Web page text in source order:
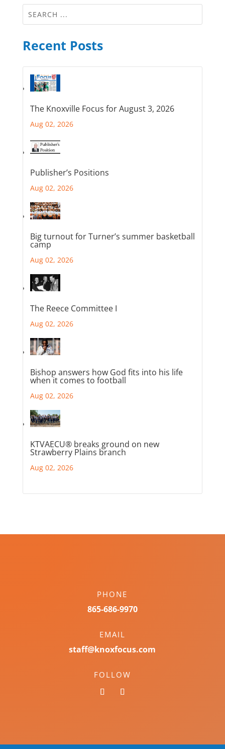
Recent Posts
The Knoxville Focus for August 3, 2026
Aug 02, 2026
Publisher’s Positions
Aug 02, 2026
Big turnout for Turner’s summer basketball
camp
Aug 02, 2026
The Reece Committee I
Aug 02, 2026
Bishop answers how God fits into his life
when it comes to football
Aug 02, 2026
KTVAECU® breaks ground on new
Strawberry Plains branch
Aug 02, 2026
PHONE
865-686-9970
EMAIL
staff@knoxfocus.com
FOLLOW